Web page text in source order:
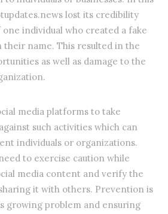
lost its credibility
individual who created a fake
name. This resulted in the
as well as damage to the
media platforms to take
such activities which can
individuals or organizations.
to exercise caution while
media content and verify the
it with others. Prevention is
growing problem and ensuring